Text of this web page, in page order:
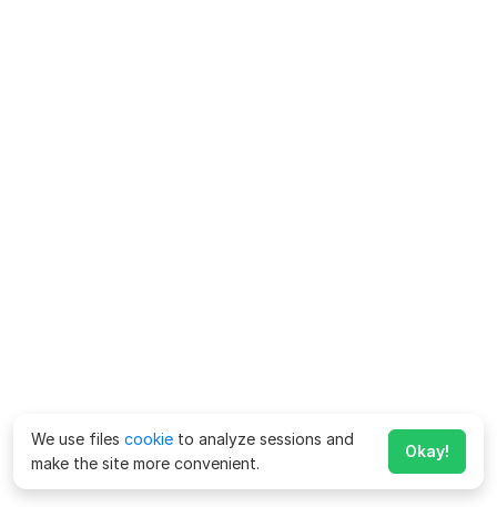
We use files cookie to analyze sessions and
make the site more convenient.
Okay!